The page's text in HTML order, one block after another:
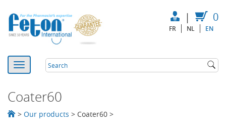
| 0
FR NL EN
Coater60
> Our products > Coater60 >